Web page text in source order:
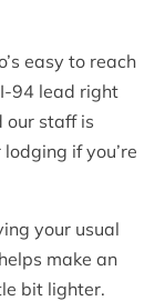
easy to reach
94 lead right
our staff is
if you’re
your usual
make an
bit lighter.